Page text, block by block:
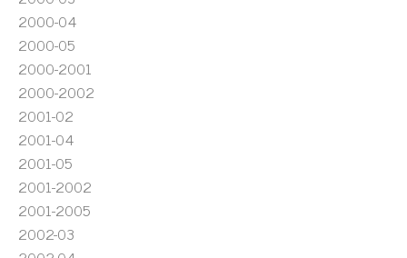
2000-04
2000-05
2000-2001
2000-2002
2001-02
2001-04
2001-05
2001-2002
2001-2005
2002-03